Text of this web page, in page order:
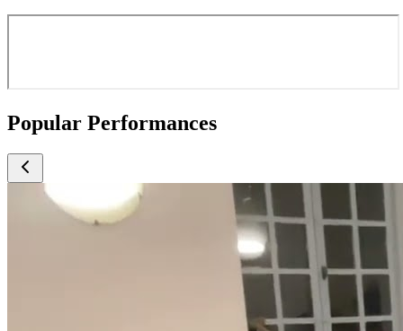
Popular Performances